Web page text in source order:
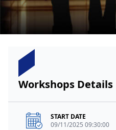
Workshops Details
START DATE
09/11/2025 09:30:00